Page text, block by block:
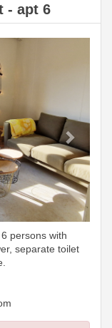
- apt 6
persons with
separate toilet